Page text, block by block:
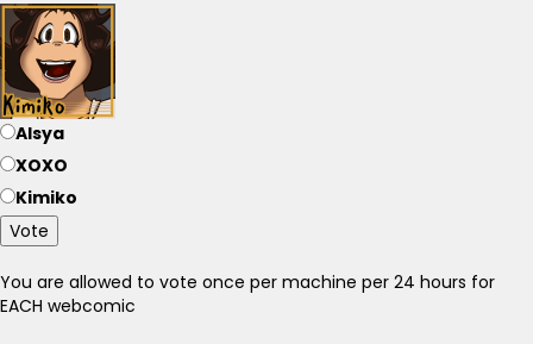
Alsya
XOXO
Kimiko
Vote
You are allowed to vote once per machine per 24 hours for
EACH webcomic